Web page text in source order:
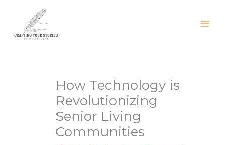
content
How Technology is
Revolutionizing
Senior Living
Communities